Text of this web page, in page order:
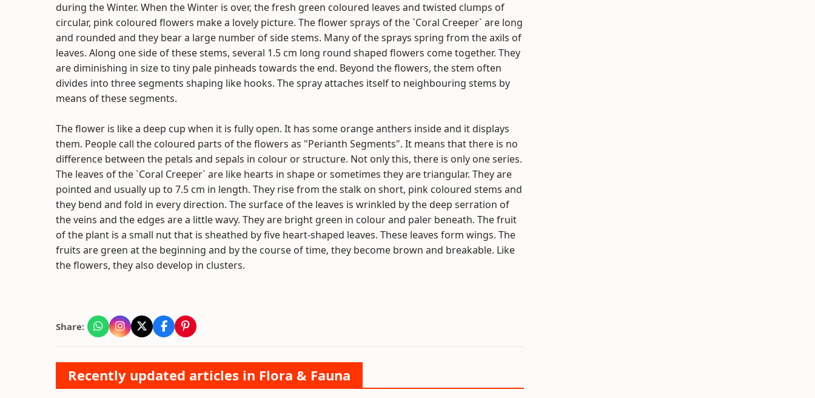
during the Winter. When the Winter is over, the fresh green coloured leaves and twisted clumps of
circular, pink coloured flowers make a lovely picture. The flower sprays of the `Coral Creeper` are long
and rounded and they bear a large number of side stems. Many of the sprays spring from the axils of
leaves. Along one side of these stems, several 1.5 cm long round shaped flowers come together. They
are diminishing in size to tiny pale pinheads towards the end. Beyond the flowers, the stem often
divides into three segments shaping like hooks. The spray attaches itself to neighbouring stems by
means of these segments.
The flower is like a deep cup when it is fully open. It has some orange anthers inside and it displays
them. People call the coloured parts of the flowers as "Perianth Segments". It means that there is no
difference between the petals and sepals in colour or structure. Not only this, there is only one series.
The leaves of the `Coral Creeper` are like hearts in shape or sometimes they are triangular. They are
pointed and usually up to 7.5 cm in length. They rise from the stalk on short, pink coloured stems and
they bend and fold in every direction. The surface of the leaves is wrinkled by the deep serration of
the veins and the edges are a little wavy. They are bright green in colour and paler beneath. The fruit
of the plant is a small nut that is sheathed by five heart-shaped leaves. These leaves form wings. The
fruits are green at the beginning and by the course of time, they become brown and breakable. Like
the flowers, they also develop in clusters.
Share:
Recently updated articles in Flora & Fauna